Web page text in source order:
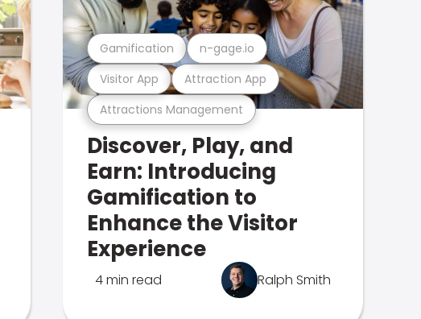
Attractions Management
Visitor App Attraction App
Gamification n-gage.io
Discover, Play, and
Earn: Introducing
Gamification to
Enhance the Visitor
Experience
4 min read Ralph Smith